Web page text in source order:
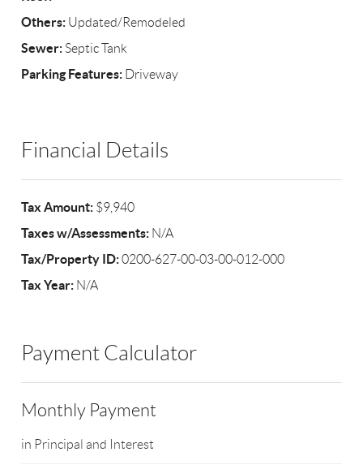
Others: Updated/Remodeled
Sewer: Septic Tank
Parking Features: Driveway
Financial Details
Tax Amount: $9,940
Taxes w/Assessments: N/A
Tax/Property ID:0200-627-00-03-00-012-000
Tax Year: N/A
Payment Calculator
Monthly Payment
in Principal and Interest